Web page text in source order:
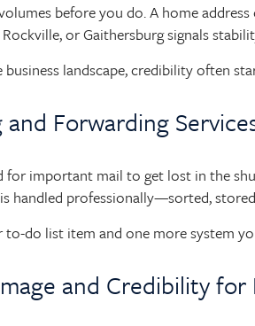
before you do. A home
or Gaithersburg signals
landscape, credibility often
Forwarding
for important mail to get lost in the
handled professionally—sorted,
to-do list item and one more system
and Credibility for